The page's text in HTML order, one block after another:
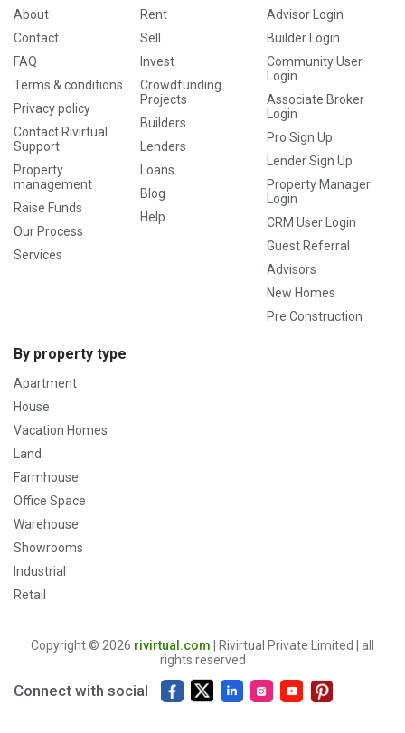
About
Contact
FAQ
Terms & conditions
Privacy policy
Contact Rivirtual
Support
Property
management
Raise Funds
Our Process
Services
Rent
Sell
Invest
Crowdfunding
Projects
Builders
Lenders
Loans
Blog
Help
Advisor Login
Builder Login
Community User
Login
Associate Broker
Login
Pro Sign Up
Lender Sign Up
Property Manager
Login
CRM User Login
Guest Referral
Advisors
New Homes
Pre Construction
By property type
Apartment
House
Vacation Homes
Land
Farmhouse
Office Space
Warehouse
Showrooms
Industrial
Retail
Copyright © 2026 rivirtual.com | Rivirtual Private Limited | all
rights reserved
Connect with social